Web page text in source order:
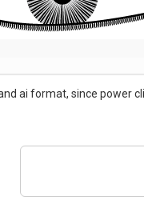
ai format, since power